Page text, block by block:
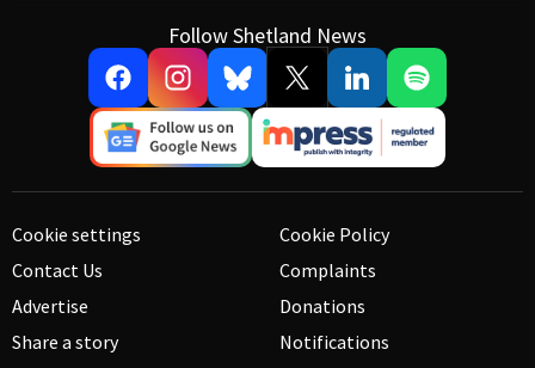
Follow Shetland News
Cookie settings
Contact Us
Advertise
Share a story
Cookie Policy
Complaints
Donations
Notifications